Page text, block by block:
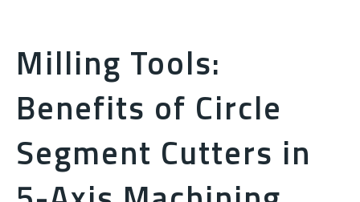
Milling Tools:
Benefits of Circle
Segment Cutters in